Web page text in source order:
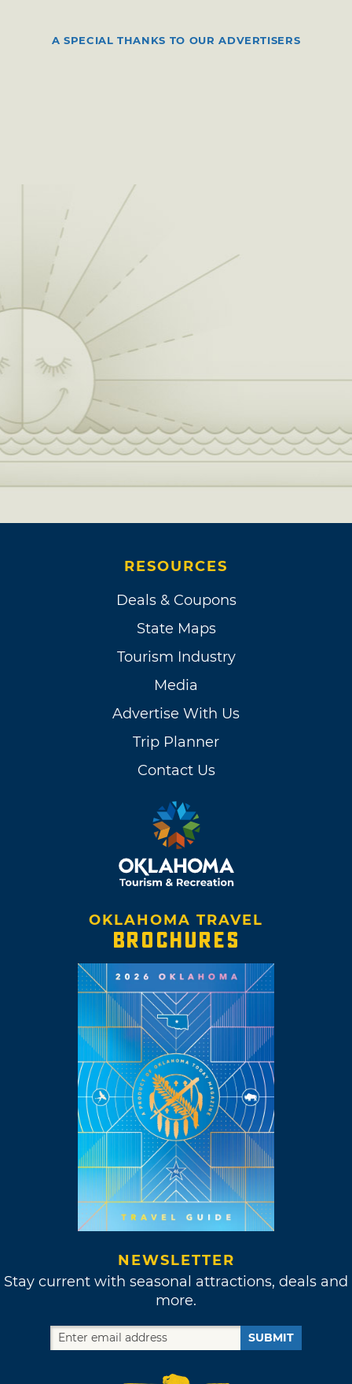
A SPECIAL THANKS TO OUR ADVERTISERS
RESOURCES
Deals & Coupons
State Maps
Tourism Industry
Media
Advertise With Us
Trip Planner
Contact Us
OKLAHOMA TRAVEL
BROCHURES
NEWSLETTER
Stay current with seasonal attractions, deals and
more.
SUBMIT